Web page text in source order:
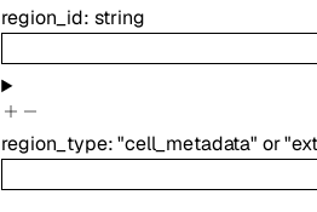
region_id: string
region_type:"cell_metadata" or